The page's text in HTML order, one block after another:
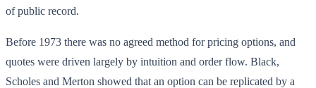
of public record.
Before 1973 there was no agreed method for pricing options, and
quotes were driven largely by intuition and order flow. Black,
Scholes and Merton showed that an option can be replicated by a